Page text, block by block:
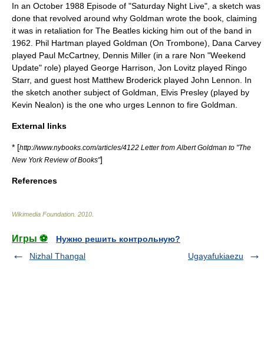
In an October 1988 Episode of "Saturday Night Live", a sketch was
done that revolved around why Goldman wrote the book, claiming
it was in retaliation for The Beatles kicking him out of the band in
1962
Phil Hartman played Goldman (On Trombone), Dana Carvey
played Paul McCartney, Dennis Miller (in a rare Non "Weekend
Update" role) played George Harrison Jon Lovitz played Ringo
Starr, and guest host Matthew Broderick played John Lennon . In
the sketch another subject of Goldman, Elvis Presley (played by
Kevin Nealon) is the one who urges Lennon to fire Goldman.
External links
* [http://www.nybooks.com/articles/4122 Letter from Albert Goldman to "The
New York Review of Books"]
References
Wikimedia Foundation 2010
Игры ⚽
Нужно решить контрольную?
Nizhal Thangal
Ugayafukiaezu